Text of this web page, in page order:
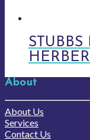
About
About Us
Services
Contact Us